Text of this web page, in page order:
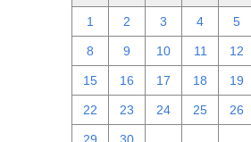
1 2 3 4 5
8 9 10 11 12
15 16 17 18 19
22 23 24 25 26